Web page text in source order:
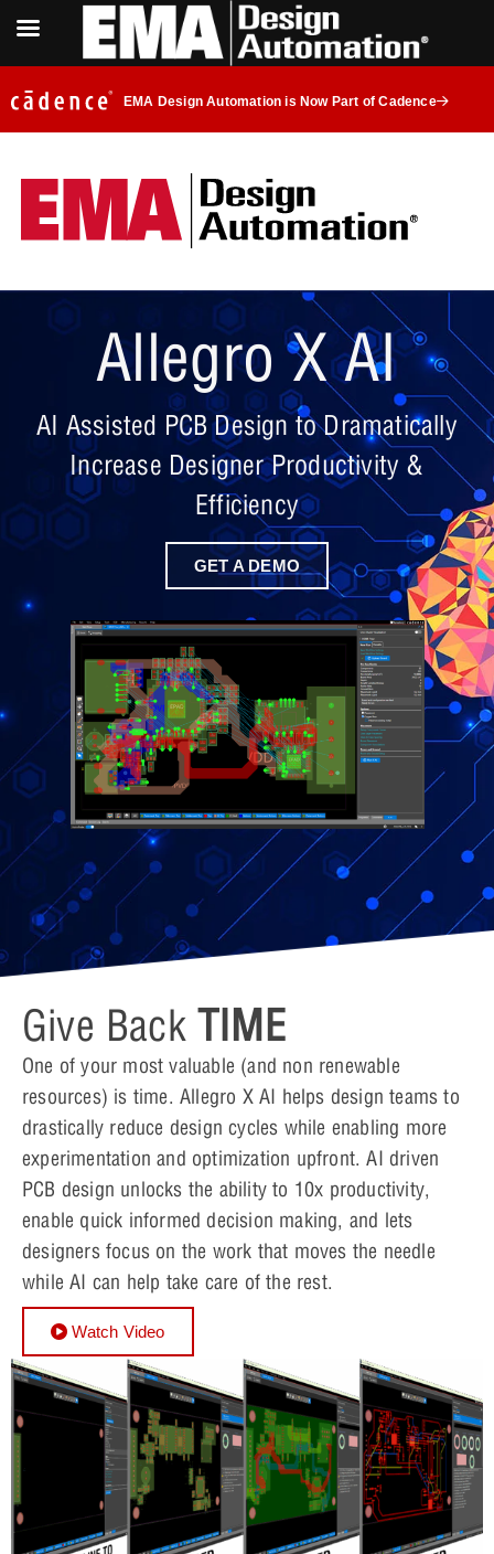
EMA Design Automation is Now Part of Cadence
Allegro X AI
AI Assisted PCB Design to Dramatically
Increase Designer Productivity &
Efficiency
GET A DEMO
Give Back TIME
One of your most valuable (and non renewable
resources) is time. Allegro X AI helps design teams to
drastically reduce design cycles while enabling more
experimentation and optimization upfront. AI driven
PCB design unlocks the ability to 10x productivity,
enable quick informed decision making, and lets
designers focus on the work that moves the needle
while AI can help take care of the rest.
Watch Video